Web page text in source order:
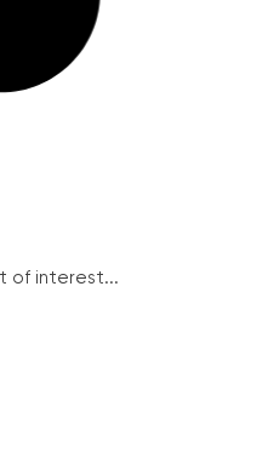
of interest...